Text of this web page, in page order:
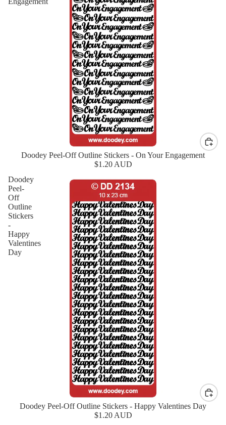
NewDoodey Peel-Off Outline Stickers - On Your Engagement
$1.20 AUD
Doodey
Peel-
Off
Outline
Stickers
-
Happy
Valentines
Day
Doodey Peel-Off Outline Stickers - Happy Valentines Day
$1.20 AUD